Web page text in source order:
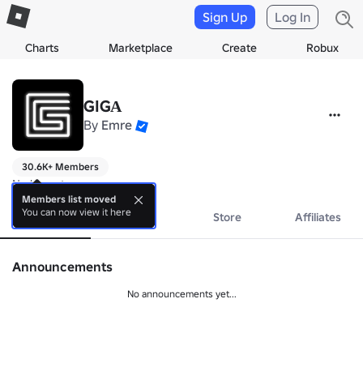
Charts Marketplace Create Robux
Sign Up Log In
GIGА
By Emre
30.6K+ Members
No bio yet.
About Events Store Affiliates
Announcements
No announcements yet...
Members list moved
You can now view it here